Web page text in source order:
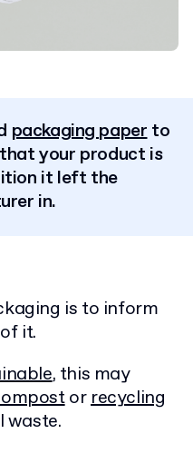
packaging paperto
your product is
it left the
in.
is to inform
it.
, this may
orrecycling
waste.